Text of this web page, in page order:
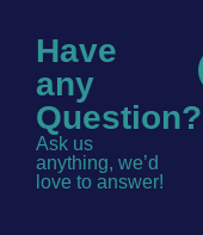
Have
any
Question?
Ask us
anything, we’d
love to answer!